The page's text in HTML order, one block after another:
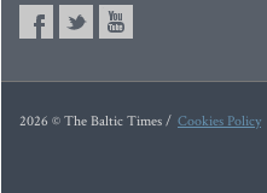
2026 © The Baltic Times / Cookies Policy